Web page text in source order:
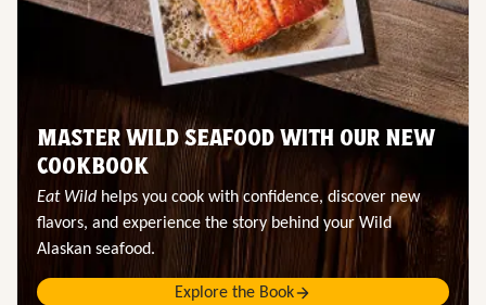
MASTER WILD SEAFOOD WITH OUR NEW
COOKBOOK
Eat Wild helps you cook with confidence, discover new
flavors, and experience the story behind your Wild
Alaskan seafood.
Explore the Book